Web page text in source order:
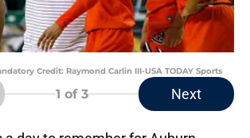
Credit: Raymond Carlin III-USA TODAY Sports
1 of 3 Next